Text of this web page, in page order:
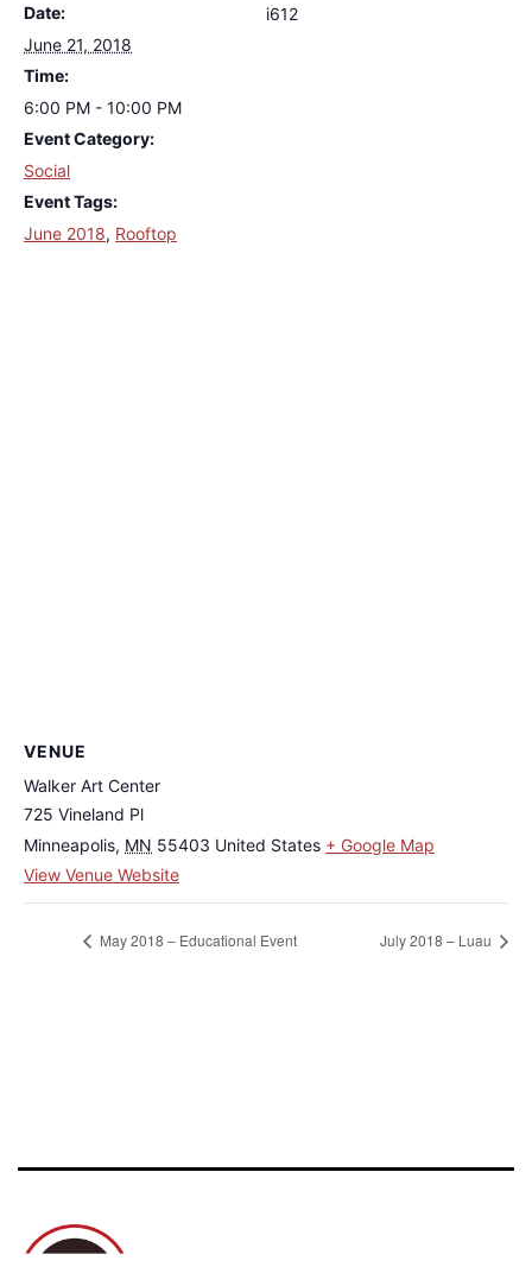
Date:
June 21, 2018
Time:
6:00 PM - 10:00 PM
Event Category:
Social
Event Tags:
June 2018, Rooftop
i612
VENUE
Walker Art Center
725 Vineland Pl
Minneapolis, MN 55403 United States + Google Map
View Venue Website
May 2018 – Educational Event July 2018 – Luau